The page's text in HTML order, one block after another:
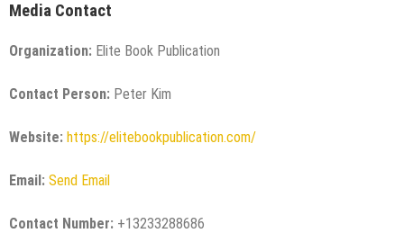
Media Contact
Organization: Elite Book Publication
Contact Person: Peter Kim
Website: https://elitebookpublication.com/
Email: Send Email
Contact Number: +13233288686